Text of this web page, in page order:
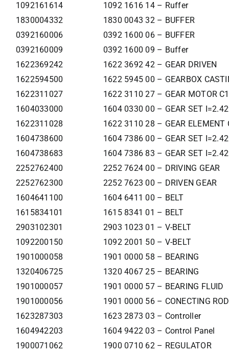
1092161614
1092 1616 14 – Ruffer
1830004332
1830 0043 32 – BUFFER
0392160006
0392 1600 06 – BUFFER
0392160009
0392 1600 09 – Buffer
1622369242
1622 3692 42 – GEAR DRIVEN
1622594500
1622 5945 00 – GEARBOX
1622311027
1622 3110 27 – GEAR MOTOR
1604033000
1604 0330 00 – GEAR SET
1622311028
1622 3110 28 – GEAR ELEMENT
1604738600
1604 7386 00 – GEAR SET
1604738683
1604 7386 83 – GEAR SET
2252762400
2252 7624 00 – DRIVING GEAR
2252762300
2252 7623 00 – DRIVEN GEAR
1604641100
1604 6411 00 – BELT
1615834101
1615 8341 01 – BELT
2903102301
2903 1023 01 – V-BELT
1092200150
1092 2001 50 – V-BELT
1901000058
1901 0000 58 – BEARING
1320406725
1320 4067 25 – BEARING
1901000057
1901 0000 57 – BEARING FLUID
1901000056
1901 0000 56 – CONECTING
1623287303
1623 2873 03 – Controller
1604942203
1604 9422 03 – Control Panel
1900071062
1900 0710 62 – REGULATOR